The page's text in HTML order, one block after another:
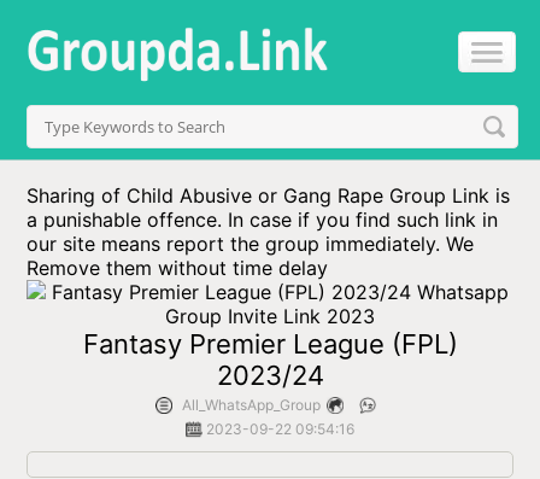
Sharing of Child Abusive or Gang Rape Group Link is
a punishable offence. In case if you find such link in
our site means report the group immediately. We
Remove them without time delay
Fantasy Premier League (FPL)
2023/24
All_WhatsApp_Group
2023-09-22 09:54:16